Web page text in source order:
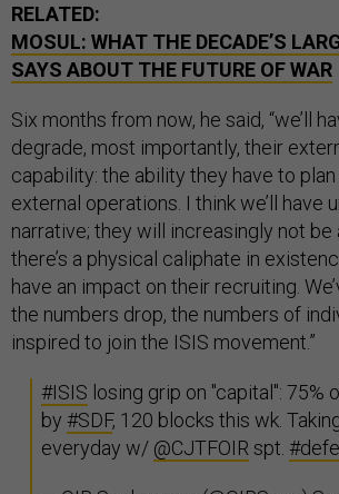
RELATED:
MOSUL: WHAT THE DECADE’S
SAYS ABOUT THE FUTURE OF WAR
Six months from now, he said, “we’ll
degrade, most importantly, their
capability: the ability they have to
external operations. I think we’ll have
narrative; they will increasingly not be
there’s a physical caliphate in
have an impact on their recruiting.
the numbers drop, the numbers of
inspired to join the ISIS movement.”
#ISIS losing grip on "capital": 75%
by #SDF, 120 blocks this wk.
everyday w/ @CJTFOIR spt.